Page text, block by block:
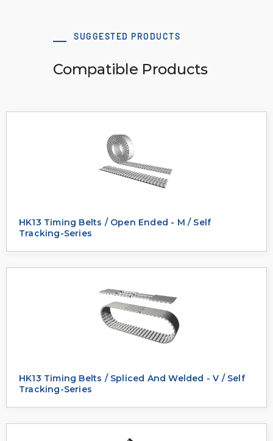
SUGGESTED PRODUCTS
Compatible Products
HK13 Timing Belts / Open Ended - M / Self
Tracking-Series
HK13 Timing Belts / Spliced And Welded - V / Self
Tracking-Series